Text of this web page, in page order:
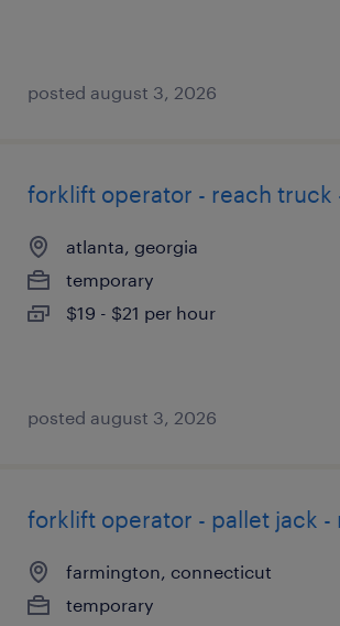
posted august 3, 2026
forklift operator - reach truck
atlanta, georgia
temporary
$19 - $21 per hour
posted august 3, 2026
forklift operator - pallet jack -
farmington, connecticut
temporary